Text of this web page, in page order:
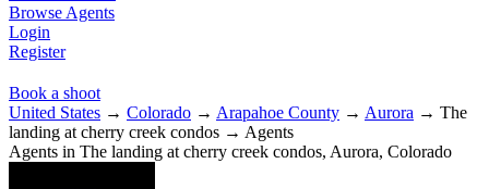
Browse Agents
Login
Register
Book a shoot
United States → Colorado → Arapahoe County → Aurora → The
landing at cherry creek condos → Agents
Agents in The landing at cherry creek condos, Aurora, Colorado